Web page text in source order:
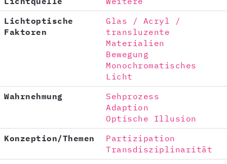
Lichtoptische
Faktoren
Glas / Acryl /
transluzente
Materialien
Bewegung
Monochromatisches
Licht
Wahrnehmung
Sehprozess
Adaption
Optische Illusion
Konzeption/Themen
Partizipation
Transdisziplinarität